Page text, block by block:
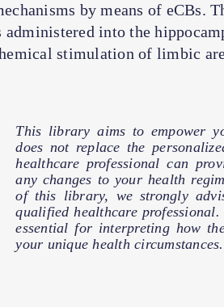
by means of eCBs.
into the
stimulation of limbic
This library aims to empower
does not replace the
healthcare professional can
any changes to your health
of this library, we strongly
qualified healthcare professional.
essential for interpreting how
your unique health circumstances.